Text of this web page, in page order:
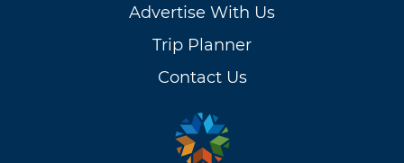
Advertise With Us
Trip Planner
Contact Us